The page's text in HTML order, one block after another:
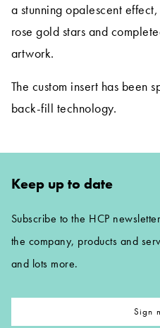
a stunning opalescent
rose gold stars and
artwork.
The custom insert has been
back-fill technology.
Keep up to date
Subscribe to the HCP
the company, products and
and lots more.
Sign